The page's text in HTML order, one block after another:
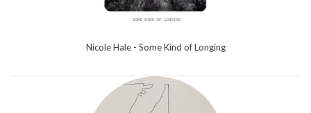
Nicole Hale - Some Kind of Longing